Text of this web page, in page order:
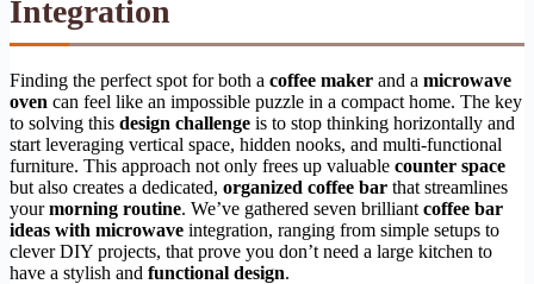
Integration
Finding the perfect spot for both a coffee maker and a microwave
oven can feel like an impossible puzzle in a compact home. The key
to solving this design challenge is to stop thinking horizontally and
start leveraging vertical space, hidden nooks, and multi-functional
furniture. This approach not only frees up valuable counter space
but also creates a dedicated, organized coffee bar that streamlines
yourmorning routine. We’ve gathered seven brilliant coffee bar
ideas with microwave integration, ranging from simple setups to
clever DIY projects, that prove you don’t need a large kitchen to
have a stylish and functional design.